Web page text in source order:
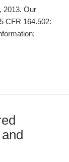
2013. Our
CFR 164.502: